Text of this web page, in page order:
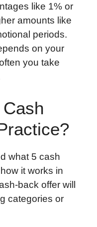
like 1% or
amounts like
periods.
on your
you take
what 5 cash
it works in
back offer will
categories or